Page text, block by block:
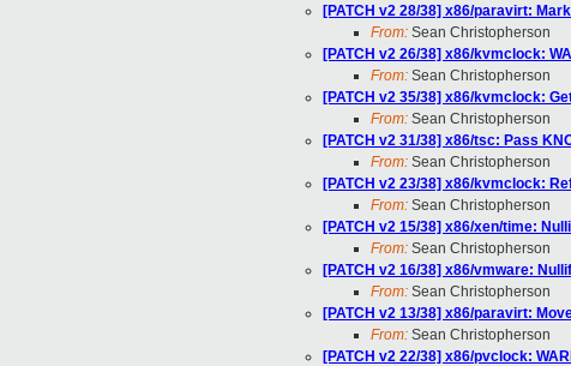
[PATCH v2 28/38] x86/paravirt:
From: Sean Christopherson
[PATCH v2 26/38] x86/kvmclock:
From: Sean Christopherson
[PATCH v2 35/38] x86/kvmclock:
From: Sean Christopherson
[PATCH v2 31/38] x86/tsc: Pass
From: Sean Christopherson
[PATCH v2 23/38] x86/kvmclock:
From: Sean Christopherson
[PATCH v2 15/38] x86/xen/time:
From: Sean Christopherson
[PATCH v2 16/38] x86/vmware:
From: Sean Christopherson
[PATCH v2 13/38] x86/paravirt:
From: Sean Christopherson
[PATCH v2 22/38] x86/pvclock: